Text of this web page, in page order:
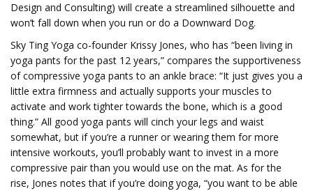
Design and Consulting) will create a streamlined silhouette and
won’t fall down when you run or do a Downward Dog.
Sky Ting Yoga co-founder Krissy Jones, who has “been living in
yoga pants for the past 12 years,” compares the supportiveness
of compressive yoga pants to an ankle brace: “It just gives you a
little extra firmness and actually supports your muscles to
activate and work tighter towards the bone, which is a good
thing.” All good yoga pants will cinch your legs and waist
somewhat, but if you’re a runner or wearing them for more
intensive workouts, you’ll probably want to invest in a more
compressive pair than you would use on the mat. As for the
rise, Jones notes that if you’re doing yoga, “you want to be able